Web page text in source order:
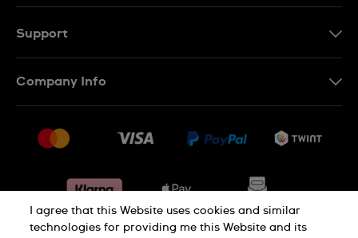
IT
Support
Returns & Exchanges
Conditions of Sale
Withdraw from contract
Company Info
Jobs
I agree that this Website uses cookies and similar
technologies for providing me this Website and its